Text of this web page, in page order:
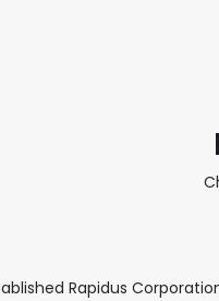
Rapidus